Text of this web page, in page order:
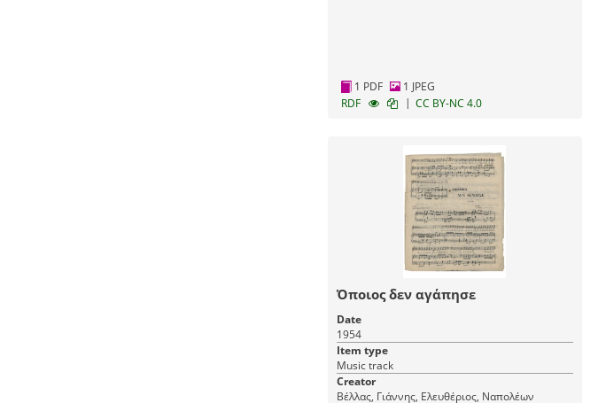
1 PDF
1 JPEG
RDF
| CC BY-NC 4.0
Όποιος δεν αγάπησε
Date
1954
Item type
Music track
Creator
Βέλλας, Γιάννης, Ελευθέριος, Ναπολέων